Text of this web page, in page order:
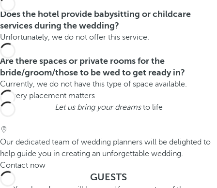
Does the hotel provide babysitting or childcare
services during the wedding?
Unfortunately, we do not offer this service.
Are there spaces or private rooms for the
bride/groom/those to be wed to get ready in?
Currently, we do not have this type of space available.
Let us bring your dreamsto life
Our dedicated team of wedding planners will be delighted to
help guide you in creating an unforgettable wedding.
Contact now
GUESTS